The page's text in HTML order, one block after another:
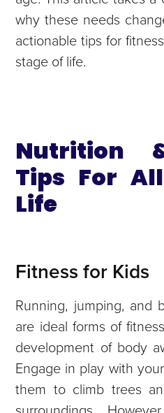
why these needs
actionable tips for
stage of life.
Nutrition
Tips For
Life
Fitness for Kids
Running, jumping, and
are ideal forms of
development of body
Engage in play with
them to climb trees